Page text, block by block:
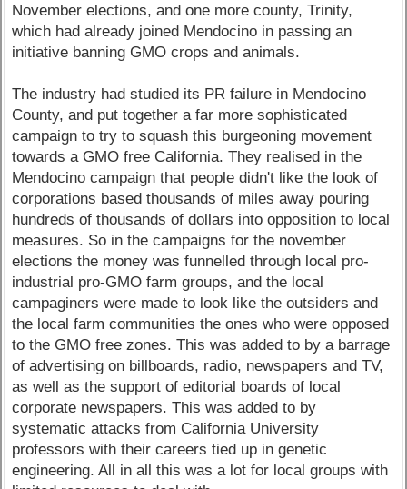
November elections, and one more county, Trinity,
which had already joined Mendocino in passing an
initiative banning GMO crops and animals.
The industry had studied its PR failure in Mendocino
County, and put together a far more sophisticated
campaign to try to squash this burgeoning movement
towards a GMO free California. They realised in the
Mendocino campaign that people didn't like the look of
corporations based thousands of miles away pouring
hundreds of thousands of dollars into opposition to local
measures. So in the campaigns for the november
elections the money was funnelled through local pro-
industrial pro-GMO farm groups, and the local
campaginers were made to look like the outsiders and
the local farm communities the ones who were opposed
to the GMO free zones. This was added to by a barrage
of advertising on billboards, radio, newspapers and TV,
as well as the support of editorial boards of local
corporate newspapers. This was added to by
systematic attacks from California University
professors with their careers tied up in genetic
engineering. All in all this was a lot for local groups with